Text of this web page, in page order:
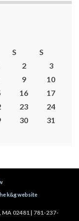
S
S
2
3
9
10
16
17
23
24
30
31
k&g website
02481 | 781-237-